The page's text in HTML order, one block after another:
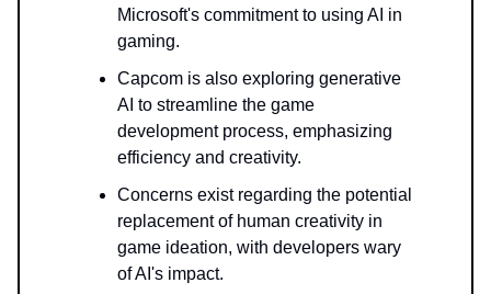
Microsoft's commitment to using AI in
gaming.
Capcom is also exploring generative
AI to streamline the game
development process, emphasizing
efficiency and creativity.
Concerns exist regarding the potential
replacement of human creativity in
game ideation, with developers wary
of AI's impact.